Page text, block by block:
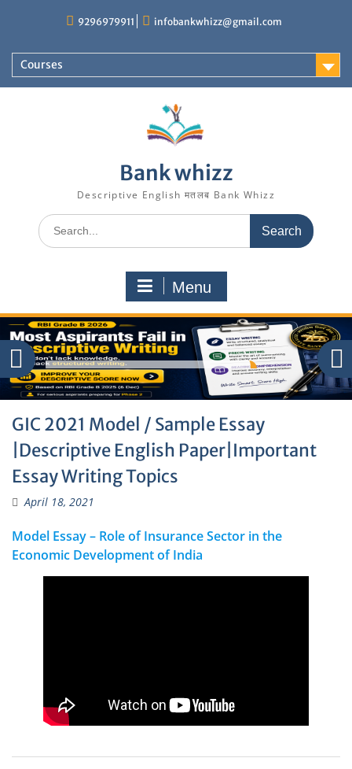
9296979911 infobankwhizz@gmail.com
Courses
Bank whizz
Descriptive English मतलब Bank Whizz
Search
for:
Menu
GIC 2021 Model / Sample Essay
|Descriptive English Paper|Important
Essay Writing Topics
April 18, 2021
Model Essay – Role of Insurance Sector in the
Economic Development of India